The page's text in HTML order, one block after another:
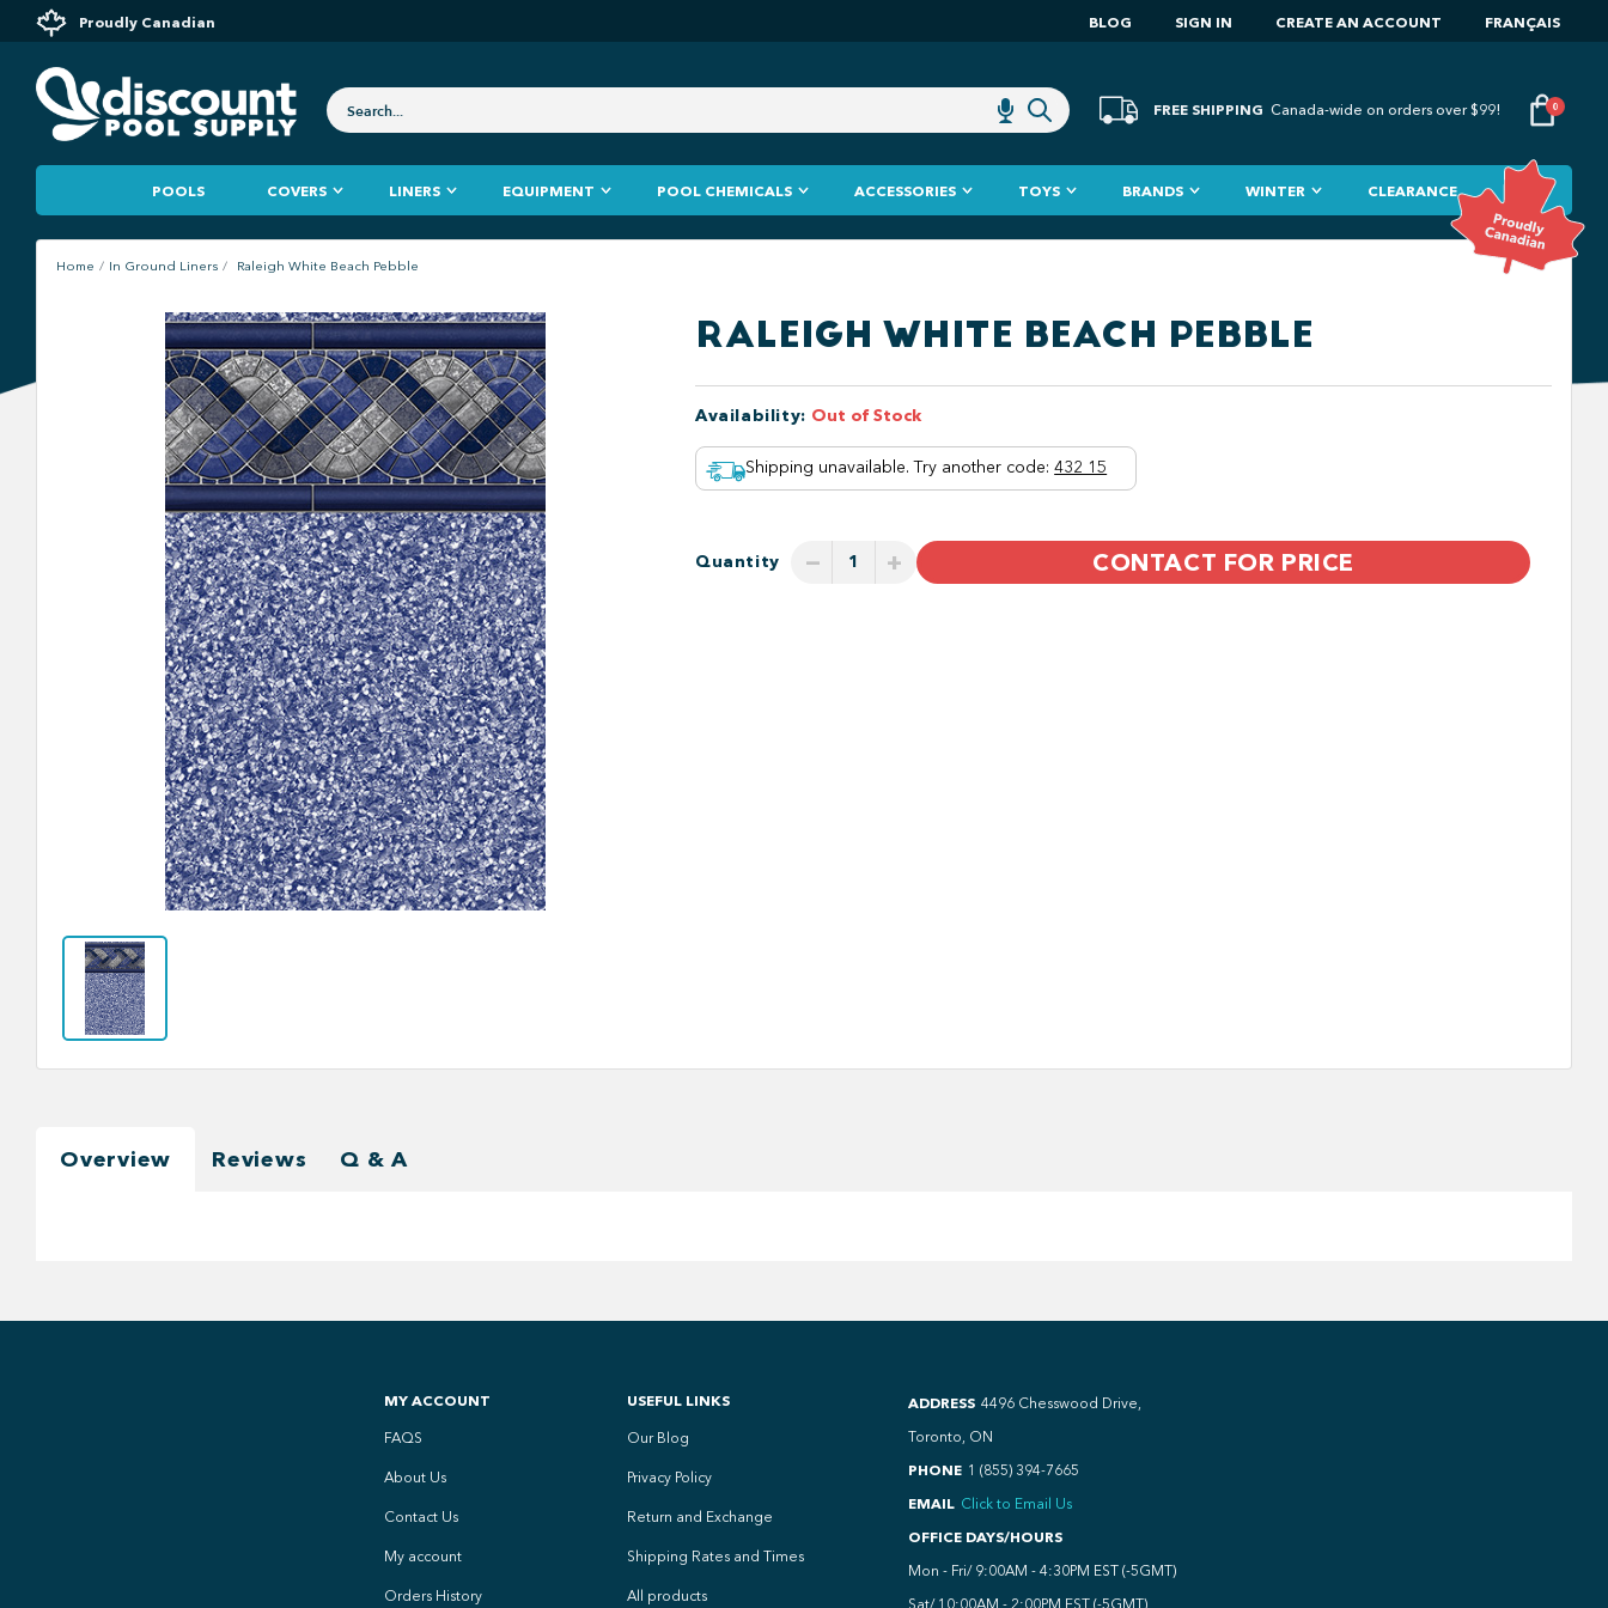
Proudly Canadian BLOG SIGN IN CREATE AN ACCOUNT FRANÇAIS
FREE SHIPPING Canada-wide on orders over $99! 0
POOLS COVERS LINERS EQUIPMENT POOL CHEMICALS ACCESSORIES TOYS BRANDS WINTER CLEARANCE
Home In Ground Liners Raleigh White Beach Pebble
RALEIGH WHITE BEACH PEBBLE
Availability: Out of Stock
Shipping unavailable. Try another code: 432 15
Quantity − + CONTACT FOR PRICE
Overview Reviews Q & A
MY ACCOUNT
FAQS
About Us
Contact Us
My account
Orders History
USEFUL LINKS
Our Blog
Privacy Policy
Return and Exchange
Shipping Rates and Times
All products
ADDRESS 4496 Chesswood Drive,
Toronto, ON
PHONE 1 (855) 394-7665
EMAIL Click to Email Us
OFFICE DAYS/HOURS
Mon - Fri/ 9:00AM - 4:30PM EST (-5GMT)
Sat/ 10:00AM - 2:00PM EST (-5GMT)